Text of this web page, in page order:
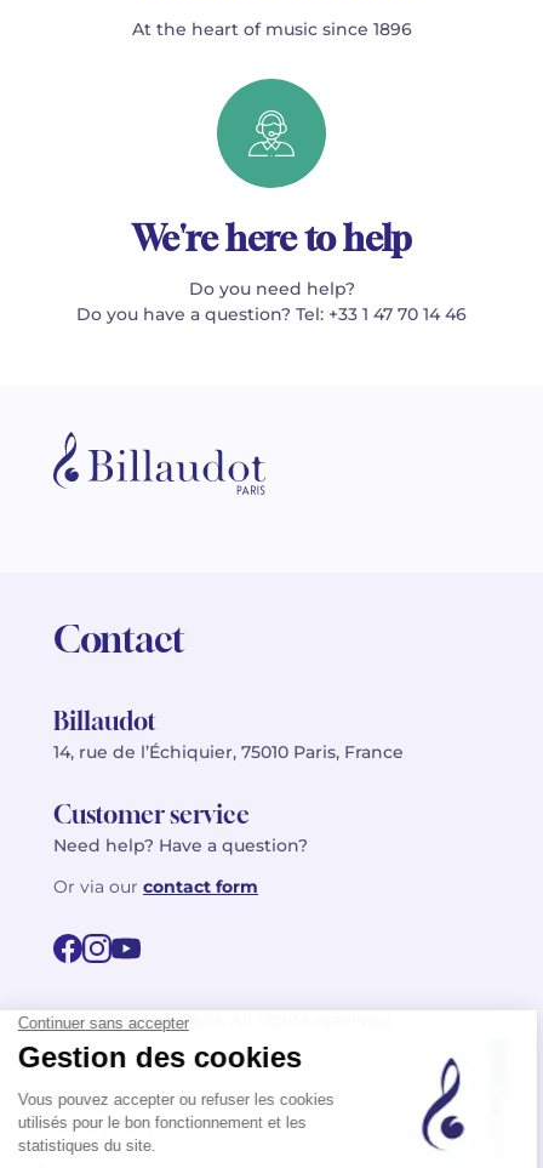
At the heart of music since 1896
We're here to help
Do you need help?
Do you have a question? Tel: +33 1 47 70 14 46
Contact
Billaudot
14, rue de l’Échiquier, 75010 Paris, France
Customer service
Need help? Have a question?
Or via our contact form
FR
EN
Privacy policy
Terms of use
©2026 Billaudot Paris. All rights reserved